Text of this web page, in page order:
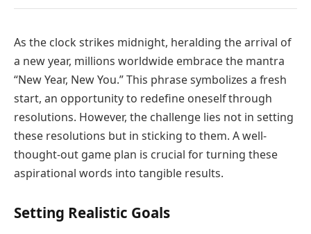
As the clock strikes midnight, heralding the arrival of
a new year, millions worldwide embrace the mantra
“New Year, New You.” This phrase symbolizes a fresh
start, an opportunity to redefine oneself through
resolutions. However, the challenge lies not in setting
these resolutions but in sticking to them. A well-
thought-out game plan is crucial for turning these
aspirational words into tangible results.
Setting Realistic Goals